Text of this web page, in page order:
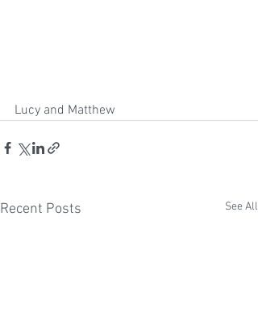
Lucy and Matthew
Recent Posts See All